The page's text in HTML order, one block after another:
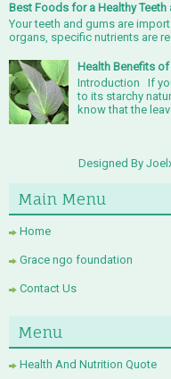
Best Foods for a Healthy Teeth
Your teeth and gums are
organs, specific nutrients are
Health Benefits
Introduction If
to its starchy
know that the
Designed By
Main Menu
Home
Grace ngo foundation
Contact Us
Menu
Health And Nutrition Quote